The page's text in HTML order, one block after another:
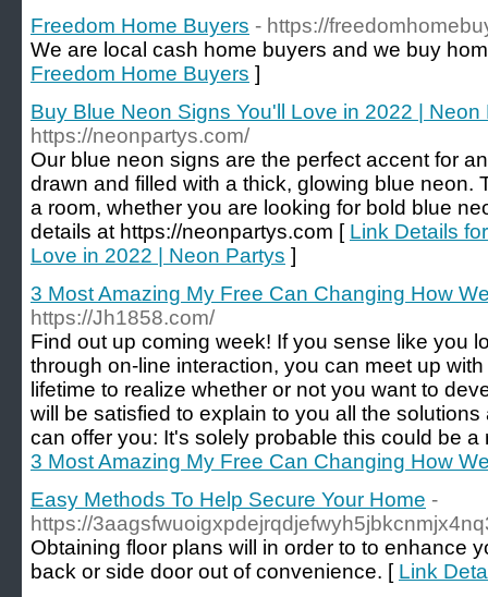
Freedom Home Buyers - https://
We are local cash home buyers and we buy
Freedom Home Buyers ]
Buy Blue Neon Signs You'll Love in 2022 | Neon
https://neonpartys.com/
Our blue neon signs are the perfect accent for
drawn and filled with a thick, glowing blue neon.
a room, whether you are looking for bold blue
details at https://neonpartys.com [ Link Details
Love in 2022 | Neon Partys ]
3 Most Amazing My Free Can Changing How
https://Jh1858.com/
Find out up coming week! If you sense like you
through on-line interaction, you can meet up
lifetime to realize whether or not you want to
will be satisfied to explain to you all the
can offer you: It's solely probable this could be
3 Most Amazing My Free Can Changing How
Easy Methods To Help Secure Your Home -
https://
Obtaining floor plans will in order to to enhance
back or side door out of convenience. [ Link